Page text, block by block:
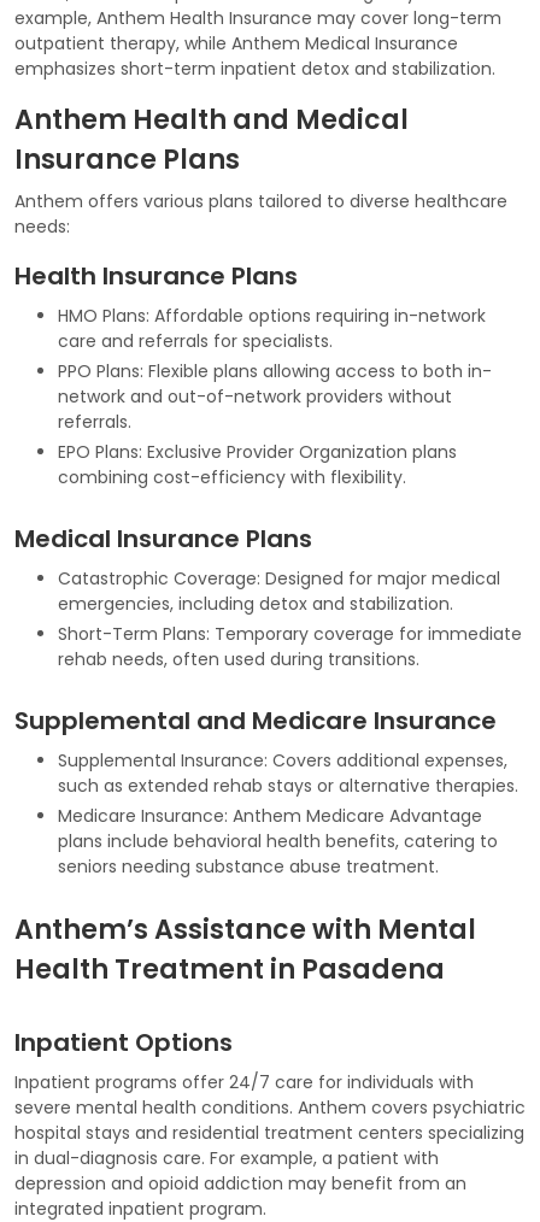
example, Anthem Health Insurance may cover long-term
outpatient therapy, while Anthem Medical Insurance
emphasizes short-term inpatient detox and stabilization.
Anthem Health and Medical
Insurance Plans
Anthem offers various plans tailored to diverse healthcare
needs:
Health Insurance Plans
HMO Plans: Affordable options requiring in-network
care and referrals for specialists.
PPO Plans: Flexible plans allowing access to both in-
network and out-of-network providers without
referrals.
EPO Plans: Exclusive Provider Organization plans
combining cost-efficiency with flexibility.
Medical Insurance Plans
Catastrophic Coverage: Designed for major medical
emergencies, including detox and stabilization.
Short-Term Plans: Temporary coverage for immediate
rehab needs, often used during transitions.
Supplemental and Medicare Insurance
Supplemental Insurance: Covers additional expenses,
such as extended rehab stays or alternative therapies.
Medicare Insurance: Anthem Medicare Advantage
plans include behavioral health benefits, catering to
seniors needing substance abuse treatment.
Anthem’s Assistance with Mental
Health Treatment in Pasadena
Inpatient Options
Inpatient programs offer 24/7 care for individuals with
severe mental health conditions. Anthem covers psychiatric
hospital stays and residential treatment centers specializing
in dual-diagnosis care. For example, a patient with
depression and opioid addiction may benefit from an
integrated inpatient program.